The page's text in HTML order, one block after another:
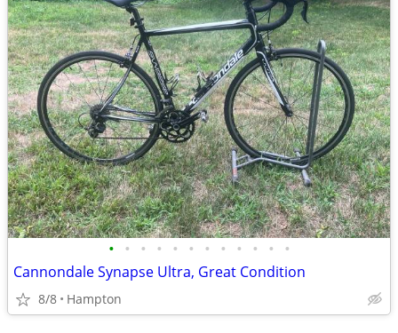
• • • • • • • • • • • •
Cannondale Synapse Ultra, Great Condition
8/8 Hampton